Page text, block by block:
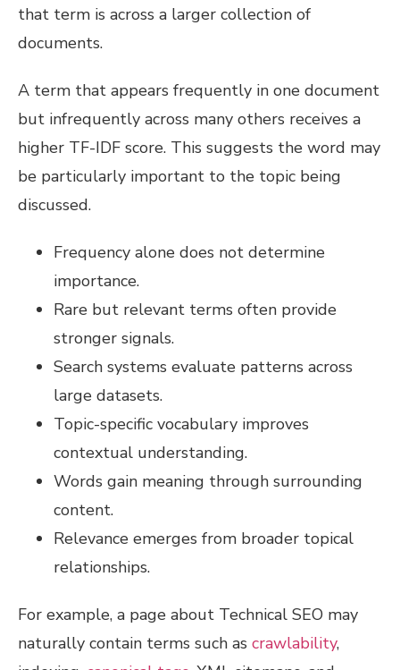
that term is across a larger collection of
documents.
A term that appears frequently in one document
but infrequently across many others receives a
higher TF-IDF score. This suggests the word may
be particularly important to the topic being
discussed.
Frequency alone does not determine
importance.
Rare but relevant terms often provide
stronger signals.
Search systems evaluate patterns across
large datasets.
Topic-specific vocabulary improves
contextual understanding.
Words gain meaning through surrounding
content.
Relevance emerges from broader topical
relationships.
For example, a page about Technical SEO may
naturally contain terms such as crawlability,